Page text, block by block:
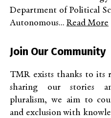
Department of Political
Autonomous... Read More
Join Our Community
TMR exists thanks to its
sharing our stories
pluralism, we aim to
and exclusion with